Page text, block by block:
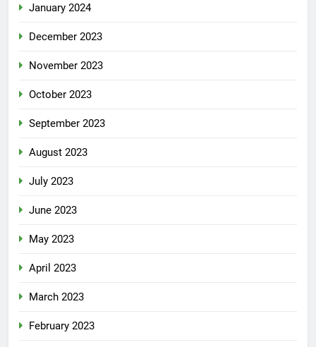
January 2024
December 2023
November 2023
October 2023
September 2023
August 2023
July 2023
June 2023
May 2023
April 2023
March 2023
February 2023